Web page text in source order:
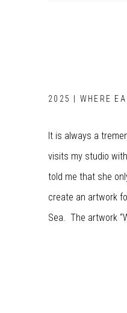
2025 | WHERE
It is always a
visits my studio
told me that she
create an artwork
Sea. The artwork